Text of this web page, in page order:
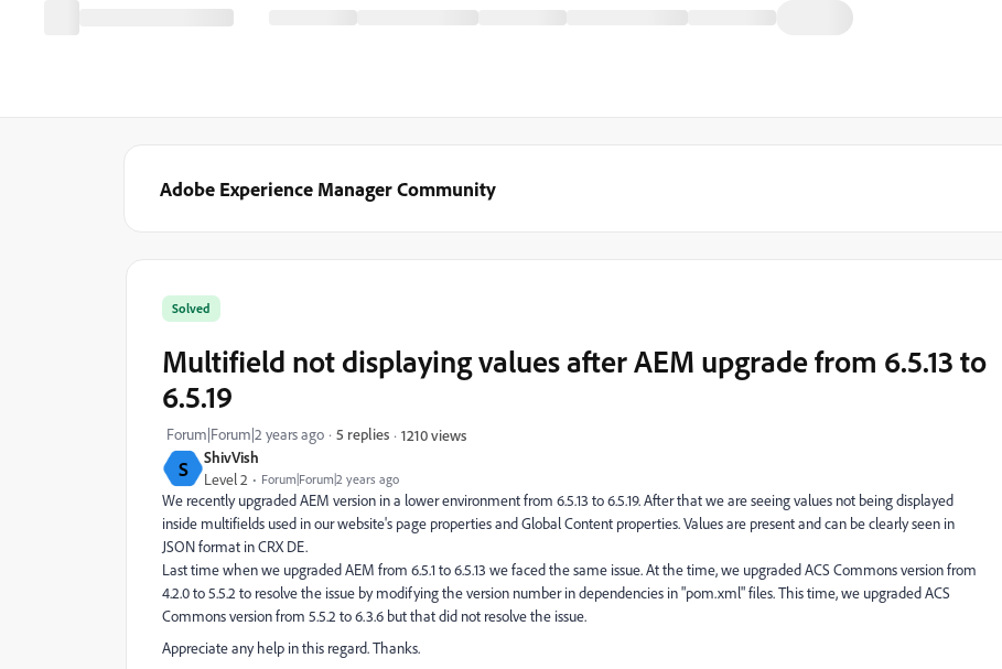
Adobe Experience Manager Community
S ShivVish
Level 2 Forum|Forum|2 years ago
Solved
Multifield not displaying values after AEM upgrade from 6.5.13 to
6.5.19
Forum|Forum|2 years ago 5 replies 1210 views
We recently upgraded AEM version in a lower environment from 6.5.13 to 6.5.19. After that we are seeing values not being displayed
inside multifields used in our website's page properties and Global Content properties. Values are present and can be clearly seen in
JSON format in CRX DE.
Last time when we upgraded AEM from 6.5.1 to 6.5.13 we faced the same issue. At the time, we upgraded ACS Commons version from
4.2.0 to 5.5.2 to resolve the issue by modifying the version number in dependencies in "pom.xml" files. This time, we upgraded ACS
Commons version from 5.5.2 to 6.3.6 but that did not resolve the issue.
Appreciate any help in this regard. Thanks.